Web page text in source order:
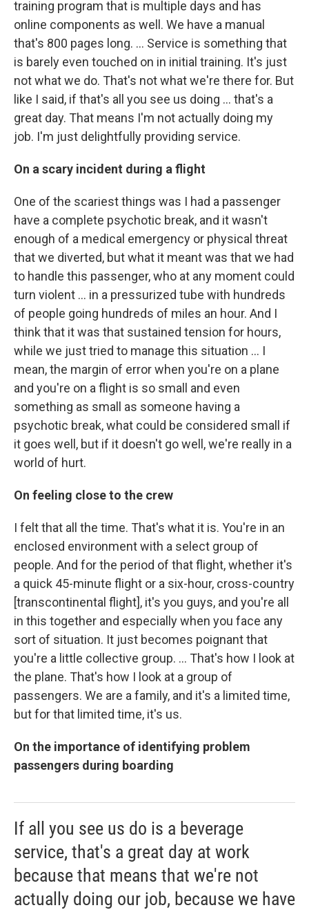
training program that is multiple days and has
online components as well. We have a manual
that's 800 pages long. ... Service is something that
is barely even touched on in initial training. It's just
not what we do. That's not what we're there for. But
like I said, if that's all you see us doing ... that's a
great day. That means I'm not actually doing my
job. I'm just delightfully providing service.
On a scary incident during a flight
One of the scariest things was I had a passenger
have a complete psychotic break, and it wasn't
enough of a medical emergency or physical threat
that we diverted, but what it meant was that we had
to handle this passenger, who at any moment could
turn violent ... in a pressurized tube with hundreds
of people going hundreds of miles an hour. And I
think that it was that sustained tension for hours,
while we just tried to manage this situation ... I
mean, the margin of error when you're on a plane
and you're on a flight is so small and even
something as small as someone having a
psychotic break, what could be considered small if
it goes well, but if it doesn't go well, we're really in a
world of hurt.
On feeling close to the crew
I felt that all the time. That's what it is. You're in an
enclosed environment with a select group of
people. And for the period of that flight, whether it's
a quick 45-minute flight or a six-hour, cross-country
[transcontinental flight], it's you guys, and you're all
in this together and especially when you face any
sort of situation. It just becomes poignant that
you're a little collective group. ... That's how I look at
the plane. That's how I look at a group of
passengers. We are a family, and it's a limited time,
but for that limited time, it's us.
On the importance of identifying problem
passengers during boarding
If all you see us do is a beverage
service, that's a great day at work
because that means that we're not
actually doing our job, because we have